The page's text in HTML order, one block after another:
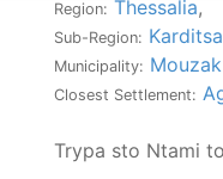
Region: Thessalia,
Sub-Region: Karditsa
Municipality:
Closest Settlement:
Trypa sto Ntami